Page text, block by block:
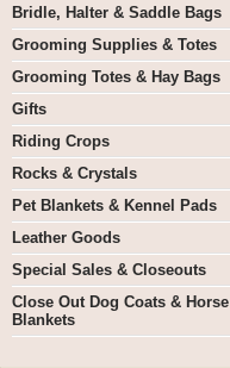
Bridle, Halter & Saddle Bags
Grooming Supplies & Totes
Grooming Totes & Hay Bags
Gifts
Riding Crops
Rocks & Crystals
Pet Blankets & Kennel Pads
Leather Goods
Special Sales & Closeouts
Close Out Dog Coats & Horse
Blankets